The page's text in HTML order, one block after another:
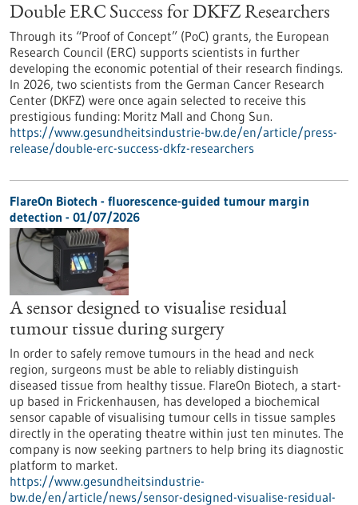
Double ERC Success for DKFZ Researchers
Through its “Proof of Concept” (PoC) grants, the European
Research Council (ERC) supports scientists in further
developing the economic potential of their research findings.
In 2026, two scientists from the German Cancer Research
Center (DKFZ) were once again selected to receive this
prestigious funding: Moritz Mall and Chong Sun.
https://www.gesundheitsindustrie-bw.de/en/article/press-
release/double-erc-success-dkfz-researchers
FlareOn Biotech - fluorescence-guided tumour margin
detection - 01/07/2026
A sensor designed to visualise residual
tumour tissue during surgery
In order to safely remove tumours in the head and neck
region, surgeons must be able to reliably distinguish
diseased tissue from healthy tissue. FlareOn Biotech, a start-
up based in Frickenhausen, has developed a biochemical
sensor capable of visualising tumour cells in tissue samples
directly in the operating theatre within just ten minutes. The
company is now seeking partners to help bring its diagnostic
platform to market.
https://www.gesundheitsindustrie-
bw.de/en/article/news/sensor-designed-visualise-residual-